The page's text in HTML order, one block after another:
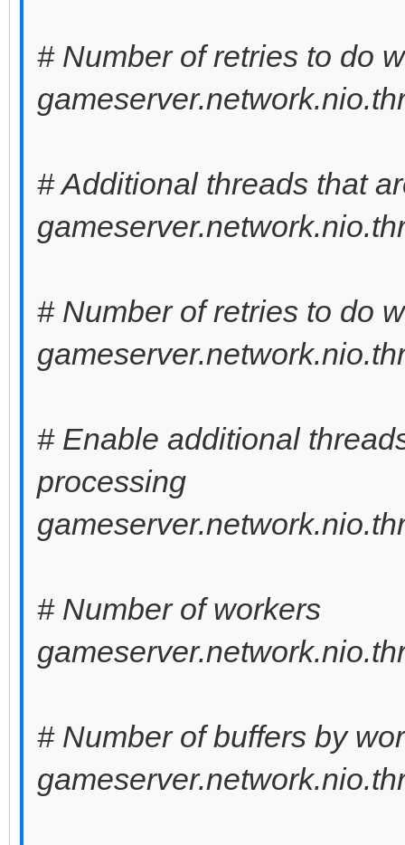
# Number of retries to do
# Additional threads that
# Number of retries to do
# Enable additional
processing
# Number of workers
# Number of buffers by